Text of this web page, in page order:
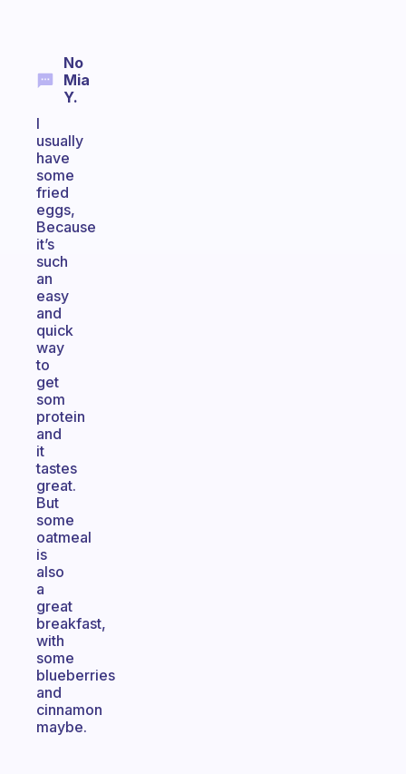
No
Mia
Y.
I
usually
have
some
fried
eggs,
Because
it’s
such
an
easy
and
quick
way
to
get
som
protein
and
it
tastes
great.
But
some
oatmeal
is
also
a
great
breakfast,
with
some
blueberries
and
cinnamon
maybe.